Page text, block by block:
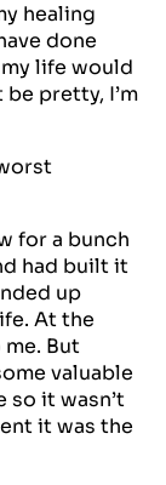
healing
done
life would
pretty, I’m
for a bunch
had built it
up
At the
But
valuable
so it wasn’t
it was the